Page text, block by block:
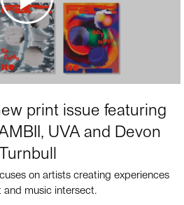
print issue featuring
UVA and Devon
on artists creating experiences
and music intersect.